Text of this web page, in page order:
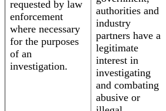
requested by law
enforcement
where necessary
for the purposes
of an
investigation.
authorities and
industry
partners have a
legitimate
interest in
investigating
and combating
abusive or